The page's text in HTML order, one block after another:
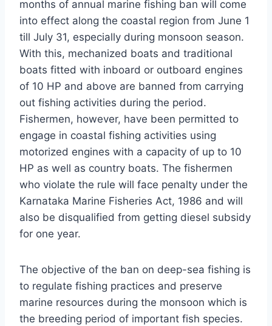
months of annual marine fishing ban will come
into effect along the coastal region from June 1
till July 31, especially during monsoon season.
With this, mechanized boats and traditional
boats fitted with inboard or outboard engines
of 10 HP and above are banned from carrying
out fishing activities during the period.
Fishermen, however, have been permitted to
engage in coastal fishing activities using
motorized engines with a capacity of up to 10
HP as well as country boats. The fishermen
who violate the rule will face penalty under the
Karnataka Marine Fisheries Act, 1986 and will
also be disqualified from getting diesel subsidy
for one year.
The objective of the ban on deep-sea fishing is
to regulate fishing practices and preserve
marine resources during the monsoon which is
the breeding period of important fish species.